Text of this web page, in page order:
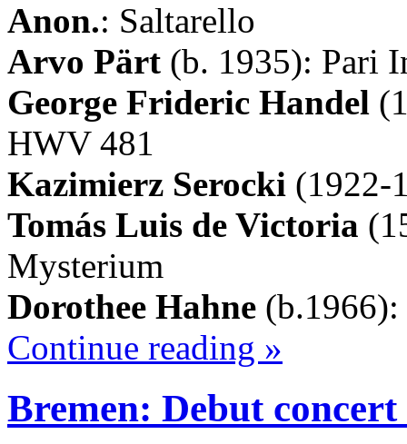
Anon.: Saltarello
Arvo Pärt (b. 1935): Pari
George Frideric Handel
HWV 481
Kazimierz Serocki (1922-
Tomás Luis de Victoria
Mysterium
Dorothee Hahne (b.1966):
Continue reading »
Bremen: Debut